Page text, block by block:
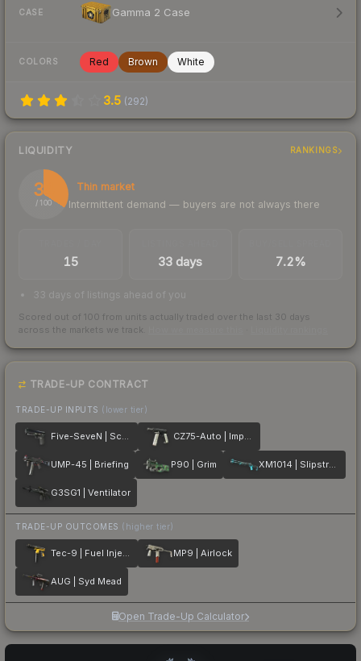
CASE Gamma 2 Case
COLORS Red Brown White
3.5 (292)
LIQUIDITY RANKINGS
34
/ 100
Thin market
Intermittent demand — buyers are not always there
15 33 days 7.2%
33 days of listings ahead of you
Scored out of 100 from units actually traded over the last 30 days
across the markets we track.
TRADE-UP CONTRACT
TRADE-UP INPUTS (lower tier)
Five-SeveN | Scumbria CZ75-Auto | Imprint
UMP-45 | Briefing P90 | Grim XM1014 | Slipstream
G3SG1 | Ventilator
TRADE-UP OUTCOMES (higher tier)
Tec-9 | Fuel Injector MP9 | Airlock
AUG | Syd Mead
Open Trade-Up Calculator